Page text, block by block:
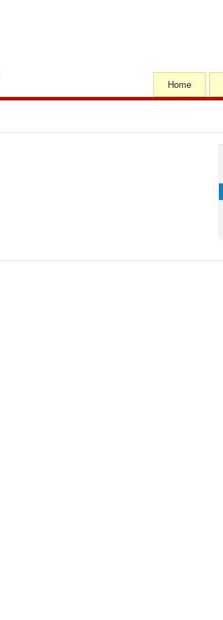
Home